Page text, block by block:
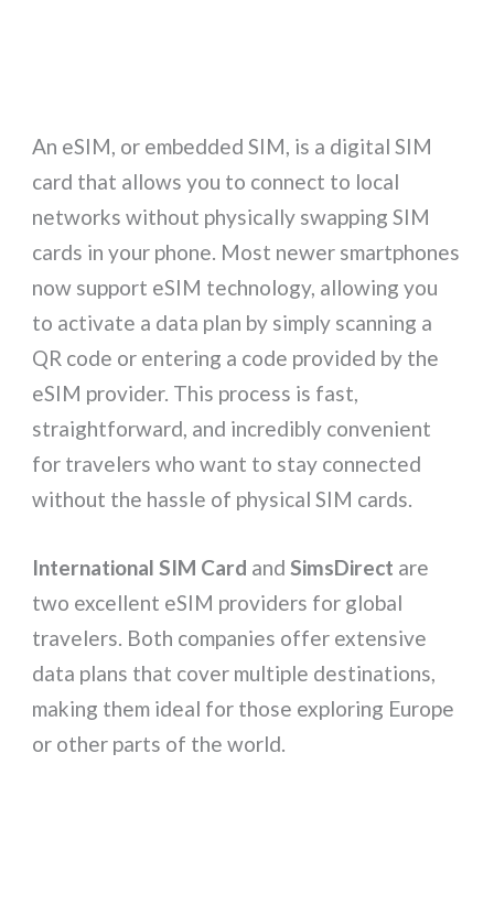
An eSIM, or embedded SIM, is a digital SIM
card that allows you to connect to local
networks without physically swapping SIM
cards in your phone. Most newer smartphones
now support eSIM technology, allowing you
to activate a data plan by simply scanning a
QR code or entering a code provided by the
eSIM provider. This process is fast,
straightforward, and incredibly convenient
for travelers who want to stay connected
without the hassle of physical SIM cards.
International SIM Card andSimsDirect are
two excellent eSIM providers for global
travelers. Both companies offer extensive
data plans that cover multiple destinations,
making them ideal for those exploring Europe
or other parts of the world.